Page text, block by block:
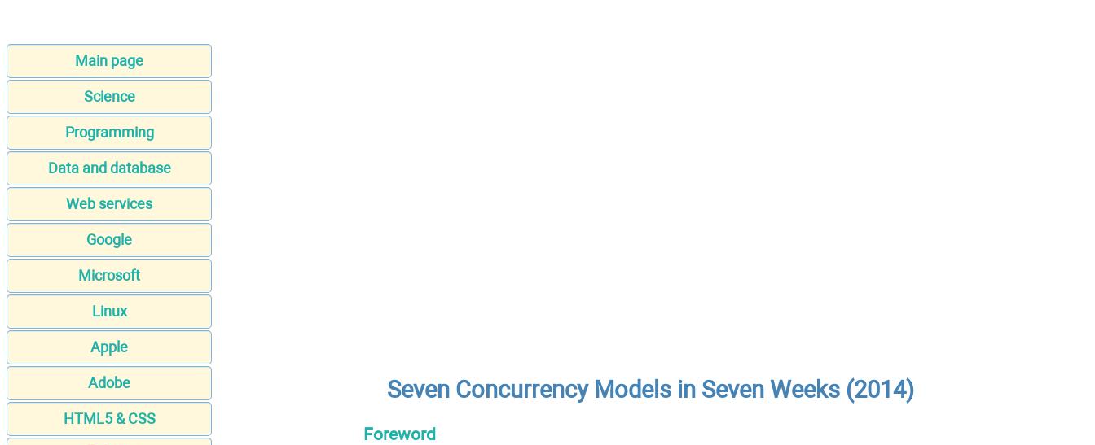
Main page
Science
Programming
Data and database
Web services
Google
Microsoft
Linux
Apple
Adobe
HTML5 & CSS
Seven Concurrency Models in Seven Weeks (2014)
Foreword